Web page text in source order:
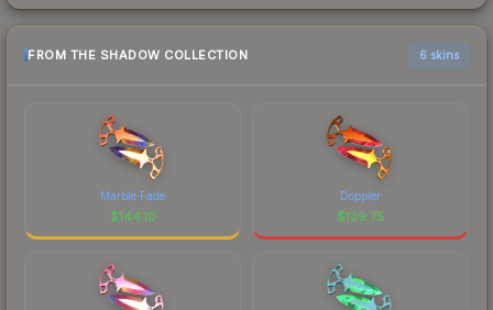
FROM THE SHADOW COLLECTION 6 skins
Marble Fade
$144.10
Doppler
$139.75